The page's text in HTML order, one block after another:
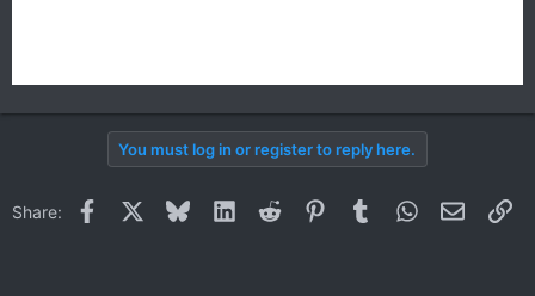
You must log in or register to reply here.
Share: Facebook BlueskyLinkedInReddit PinterestTumblrWhatsApp
Email